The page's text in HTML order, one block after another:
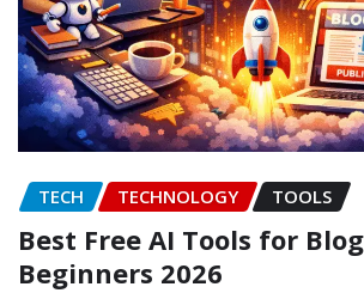
TECH TECHNOLOGY TOOLS
Best Free AI Tools for
Beginners 2026